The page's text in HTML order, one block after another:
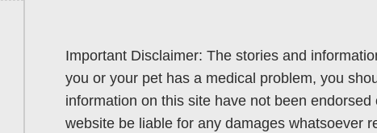
Important Disclaimer: The stories and
you or your pet has a medical problem, you
information on this site have not been
website be liable for any damages whatsoever